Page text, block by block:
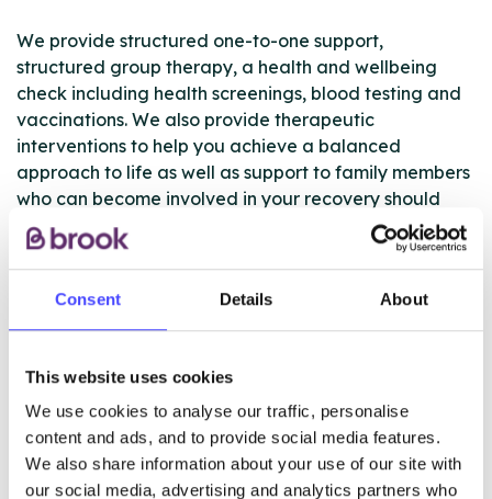
Consent Details About
This website uses cookies
We use cookies to analyse our traffic, personalise
content and ads, and to provide social media features.
We also share information about your use of our site with
our social media, advertising and analytics partners who
We provide structured one-to-one support,
structured group therapy, a health and wellbeing
check including health screenings, blood testing and
vaccinations. We also provide therapeutic
interventions to help you achieve a balanced
approach to life as well as support to family members
who can become involved in your recovery should
you wish for them to be included. We also provide
substitute medication where appropriate and provide
community. Finally, our peer mentor/volunteer
support mechanism is provided to give additional
We actively encourage everyone who works with us
to take ownership over their recovery plan to make
sure it’s right for each individual, giving you the best
chance at a successful recovery.